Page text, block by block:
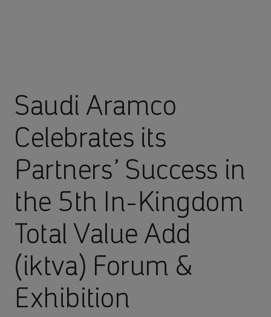
Saudi Aramco
Celebrates its
Partners’ Success in
the 5th In-Kingdom
Total Value Add
(iktva) Forum &
Exhibition